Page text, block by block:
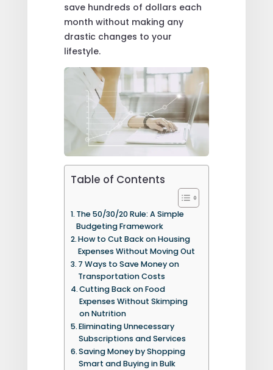
save hundreds of dollars each
month without making any
drastic changes to your
lifestyle.
Table of Contents
The 50/30/20 Rule: A Simple
Budgeting Framework
How to Cut Back on Housing
Expenses Without Moving Out
7 Ways to Save Money on
Transportation Costs
Cutting Back on Food
Expenses Without Skimping
on Nutrition
Eliminating Unnecessary
Subscriptions and Services
Saving Money by Shopping
Smart and Buying in Bulk